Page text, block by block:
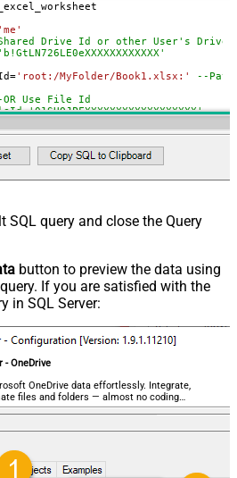
OR text
TransformColumnslessArray
True
item
Drive Id or other User's Drive
='root:/MyFolder/Book1.xlsx:'
--
Use File Id
='Sheet1'
Sheet ID - Using ID is good idea
0001-0000-0000-
'A1:K10000'
by selecting from 'Drives'
by selecting from
by downloading Excel file
SQL query and close the Query
button to preview the data using
If you are satisfied with the
in SQL Server:
- OneDrive
OneDrive data effortlessly. Integrate,
files and folders — almost no coding